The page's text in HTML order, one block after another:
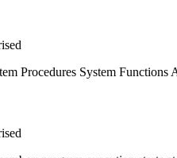
Procedures System Functions